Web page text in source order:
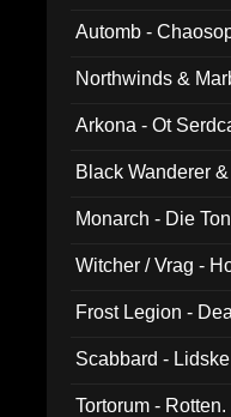
Automb -
Northwinds &
Arkona - Ot
Black Wanderer
Monarch - Die
Witcher / Vrag -
Frost Legion -
Scabbard -
Tortorum -